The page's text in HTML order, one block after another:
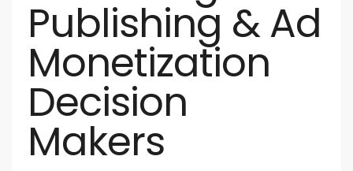
Publishing & Ad
Monetization
Decision
Makers